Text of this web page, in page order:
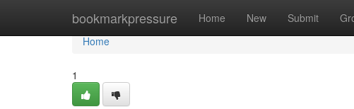
bookmarkpressure Home New Submit
Home
Home
1